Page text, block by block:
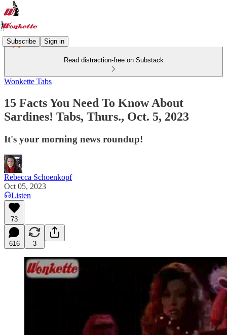
Subscribe Sign in
Read distraction-free on Substack
Wonkette Tabs
15 Facts You Need To Know About
Sardines! Tabs, Thurs., Oct. 5, 2023
It's your morning news roundup!
Rebecca Schoenkopf
Oct 05, 2023
Listen
73
616 3